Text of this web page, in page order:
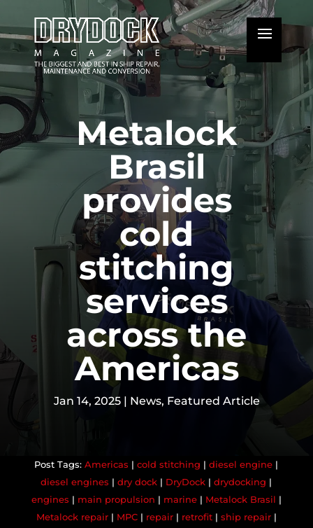
Metalock
Brasil
provides
cold
stitching
services
across the
Americas
Jan 14, 2025| News, Featured Article
Americas |cold stitching |diesel engine |
diesel engines |dry dock | DryDock |drydocking |
engines | main propulsion | marine| Metalock Brasil |
Metalock repair| MPC| repair| retrofit| ship repair|